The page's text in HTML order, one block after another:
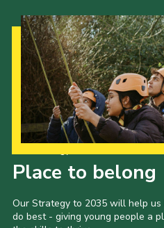
Place to belong
Our Strategy to 2035 will help
do best - giving young people a